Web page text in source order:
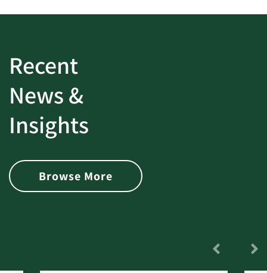
Recent
News &
Insights
Browse More